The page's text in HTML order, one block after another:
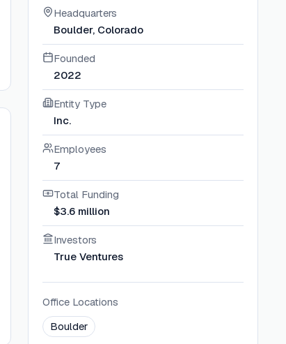
Headquarters
Boulder, Colorado
Founded
2022
Entity Type
Inc.
Employees
7
Total Funding
$3.6 million
Investors
True Ventures
Office Locations
Boulder